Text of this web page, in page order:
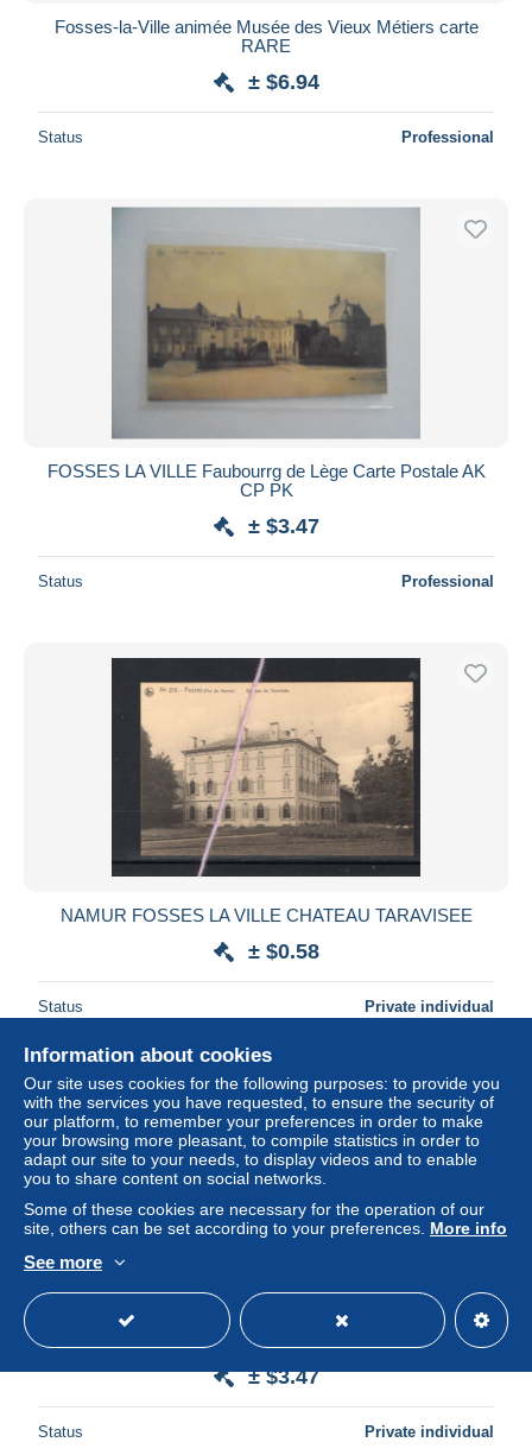
Fosses-la-Ville animée Musée des Vieux Métiers carte
RARE
± $6.94
Status Professional
FOSSES LA VILLE Faubourrg de Lège Carte Postale AK
CP PK
± $3.47
Status Professional
NAMUR FOSSES LA VILLE CHATEAU TARAVISEE
± $0.58
Status Private individual
FOSSES. EGLISE COLLEGIALE.
± $3.47
Status Private individual
Information about cookies
Our site uses cookies for the following purposes: to provide you
with the services you have requested, to ensure the security of
our platform, to remember your preferences in order to make
your browsing more pleasant, to compile statistics in order to
adapt our site to your needs, to display videos and to enable
you to share content on social networks.
Some of these cookies are necessary for the operation of our
site, others can be set according to your preferences. More info
See more